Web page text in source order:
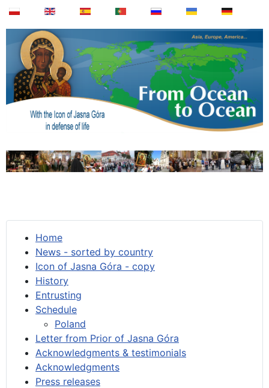
Home
News - sorted by country
Icon of Jasna Góra - copy
History
Entrusting
Schedule
Poland
Letter from Prior of Jasna Góra
Acknowledgments & testimonials
Acknowledgments
Press releases